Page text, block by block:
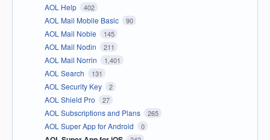
AOL Help 402
AOL Mail Mobile Basic 90
AOL Mail Noble 145
AOL Mail Nodin 211
AOL Mail Norrin 1,401
AOL Search 131
AOL Security Key 2
AOL Shield Pro 27
AOL Subscriptions and Plans 265
AOL Super App for Android 0